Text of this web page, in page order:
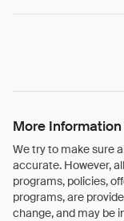
More
We try to make sure
accurate. However,
programs, policies,
programs, are
change, and may be